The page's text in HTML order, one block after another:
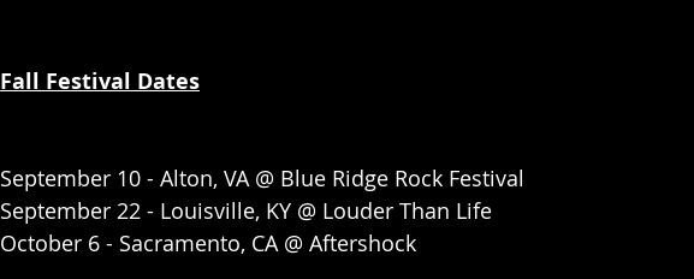
Fall Festival Dates
September 10 - Alton, VA @ Blue Ridge Rock Festival
September 22 - Louisville, KY @ Louder Than Life
October 6 - Sacramento, CA @ Aftershock